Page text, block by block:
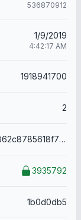
536870912
1/9/2019
4:42:17 AM
1918941700
2
610a675144862c8785618f7307f6f21274bbe4d2e0611f5651e02aebbc715d1a
3935792
1b0d0db5